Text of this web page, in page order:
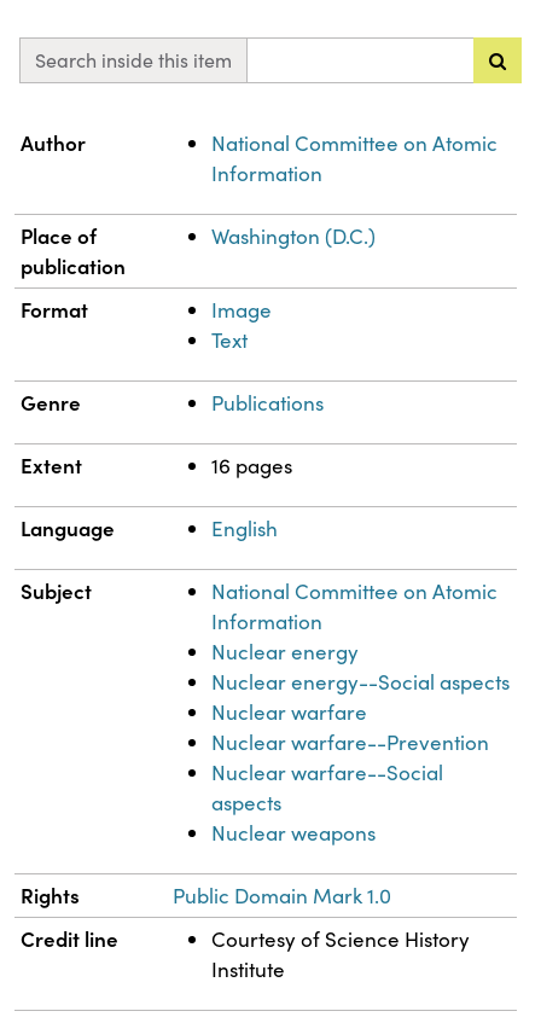
Search inside this item
Property
Author
National Committee on Atomic
Information
Place of
publication
Washington (D.C.)
Format
Image
Text
Genre Publications
Extent 16 pages
Language English
Subject
National Committee on Atomic
Information
Nuclear energy
Nuclear energy--Social aspects
Nuclear warfare
Nuclear warfare--Prevention
Nuclear warfare--Social
aspects
Nuclear weapons
Rights Public Domain Mark 1.0
Credit line
Courtesy of Science History
Institute